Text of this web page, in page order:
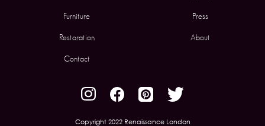
Furniture Press
Restoration About
Contact
Copyright 2022 Renaissance London